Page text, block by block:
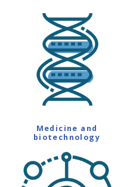
Medicine and
biotechnology